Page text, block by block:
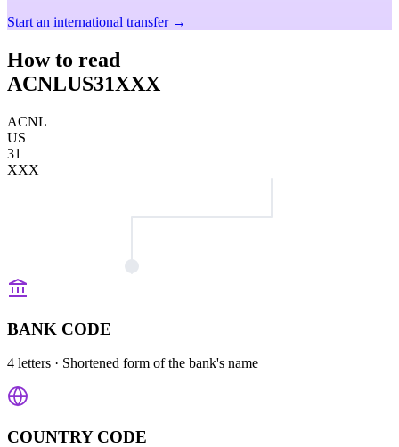
Start an international transfer →
How to read
ACNLUS31XXX
ACNL
US
31
XXX
BANK CODE
4 letters · Shortened form of the bank's name
COUNTRY CODE